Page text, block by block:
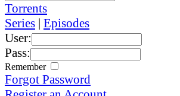
Torrents
Series | Episodes
User:
Pass:
Remember
Forgot Password